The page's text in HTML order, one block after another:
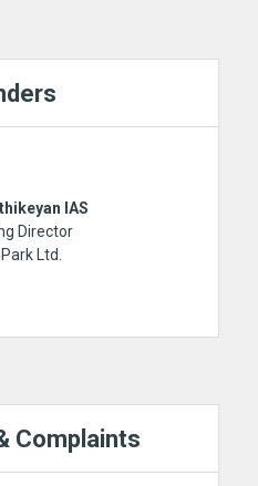
IAS
Director
Ltd.
Complaints